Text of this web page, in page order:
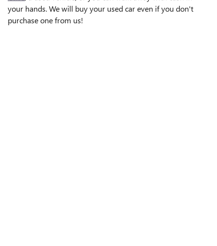
your hands. We will buy your used car even if you don't
purchase one from us!